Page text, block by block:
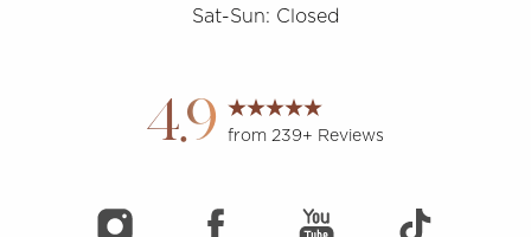
Sat-Sun: Closed
4.9 from 239+ Reviews